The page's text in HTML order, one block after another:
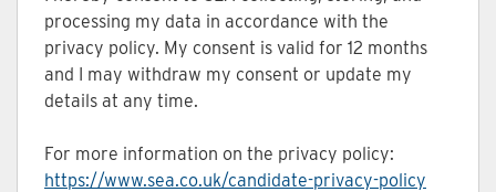
processing my data in accordance with the
privacy policy. My consent is valid for 12 months
and I may withdraw my consent or update my
details at any time.
For more information on the privacy policy:
https://www.sea.co.uk/candidate-privacy-policy